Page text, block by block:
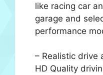
like racing car
garage and
performance
– Realistic drive
HD Quality